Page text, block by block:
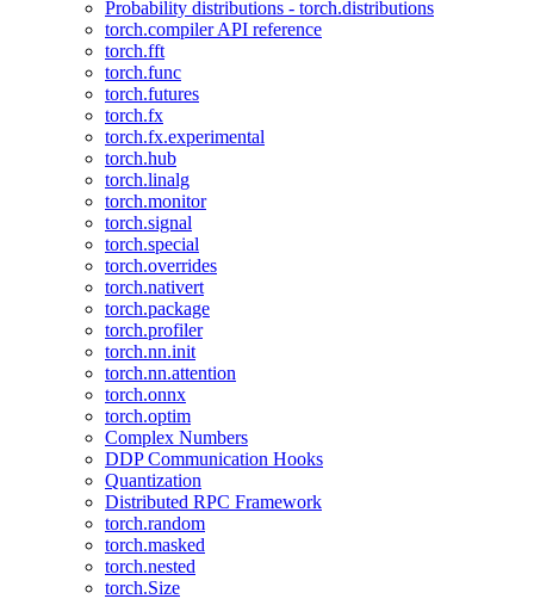
Probability distributions - torch.distributions
torch.compiler API reference
torch.fft
torch.func
torch.futures
torch.fx
torch.fx.experimental
torch.hub
torch.linalg
torch.monitor
torch.signal
torch.special
torch.overrides
torch.nativert
torch.package
torch.profiler
torch.nn.init
torch.nn.attention
torch.onnx
torch.optim
Complex Numbers
DDP Communication Hooks
Quantization
Distributed RPC Framework
torch.random
torch.masked
torch.nested
torch.Size